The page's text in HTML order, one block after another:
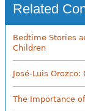
Related
Bedtime Stories
Children
José-Luis
The Importance